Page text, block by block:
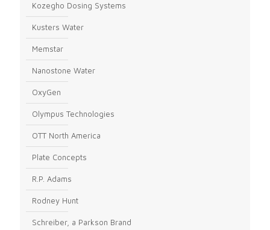
Kozegho Dosing Systems
Kusters Water
Memstar
Nanostone Water
OxyGen
Olympus Technologies
OTT North America
Plate Concepts
R.P. Adams
Rodney Hunt
Schreiber, a Parkson Brand